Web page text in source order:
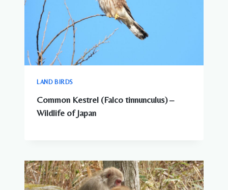
LAND BIRDS
Common Kestrel (Falco tinnunculus) –
Wildlife of Japan